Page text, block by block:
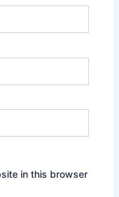
in this browser